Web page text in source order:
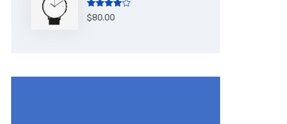
Rated
4.00out
$80.00